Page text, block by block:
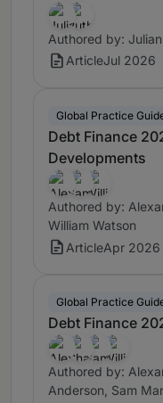
Authored by:
ArticleJul 2026
Global Practice
Debt Finance
Developments
Authored by:
William Watson
ArticleApr 2026
Global Practice
Debt Finance
Authored by:
Anderson, Sam